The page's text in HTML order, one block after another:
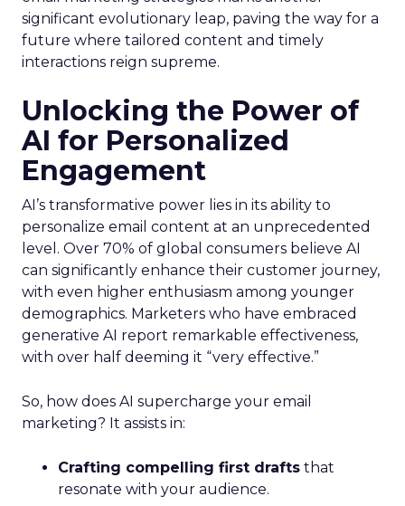
significant evolutionary leap, paving the way for a
future where tailored content and timely
interactions reign supreme.
Unlocking the Power of
AI for Personalized
Engagement
AI’s transformative power lies in its ability to
personalize email content at an unprecedented
level. Over 70% of global consumers believe AI
can significantly enhance their customer journey,
with even higher enthusiasm among younger
demographics. Marketers who have embraced
generative AI report remarkable effectiveness,
with over half deeming it “very effective.”
So, how does AI supercharge your email
marketing? It assists in:
Crafting compelling first drafts that
resonate with your audience.